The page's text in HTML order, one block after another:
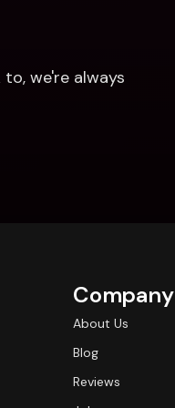
we're always
Company
About Us
Blog
Reviews